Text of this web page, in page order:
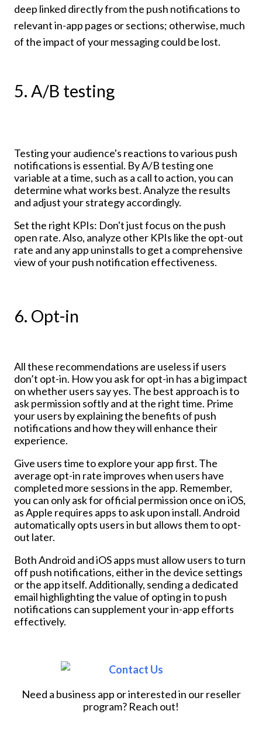
deep linked directly from the push notifications to
relevant in-app pages or sections; otherwise, much
of the impact of your messaging could be lost.
5. A/B testing
Testing your audience's reactions to various push
notifications is essential. By A/B testing one
variable at a time, such as a call to action, you can
determine what works best. Analyze the results
and adjust your strategy accordingly.
Set the right KPIs: Don't just focus on the push
open rate. Also, analyze other KPIs like the opt-out
rate and any app uninstalls to get a comprehensive
view of your push notification effectiveness.
6. Opt-in
All these recommendations are useless if users
don’t opt-in. How you ask for opt-in has a big impact
on whether users say yes. The best approach is to
ask permission softly and at the right time. Prime
your users by explaining the benefits of push
notifications and how they will enhance their
experience.
Give users time to explore your app first. The
average opt-in rate improves when users have
completed more sessions in the app. Remember,
you can only ask for official permission once on iOS,
as Apple requires apps to ask upon install. Android
automatically opts users in but allows them to opt-
out later.
Both Android and iOS apps must allow users to turn
off push notifications, either in the device settings
or the app itself. Additionally, sending a dedicated
email highlighting the value of opting in to push
notifications can supplement your in-app efforts
effectively.
Need a business app or interested in our reseller
program? Reach out!